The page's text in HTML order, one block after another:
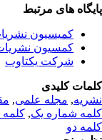
های مرتبط
کمیسیون
کمسیون نشریات
شرکت یکتاوب
کلیدی
,مجله علمی,
شماره یک,کلمه
دو